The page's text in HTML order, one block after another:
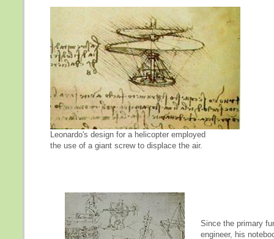
Leonardo's design for a helicopter employed
the use of a giant screw to displace the air.
Since the primary
engineer, his